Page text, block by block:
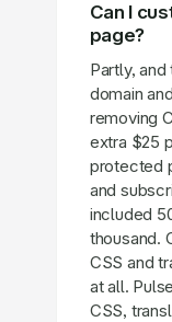
Can I
page?
Partly,
domain
removing
extra $25
protected
and
included
thousand.
CSS and
at all.
CSS,